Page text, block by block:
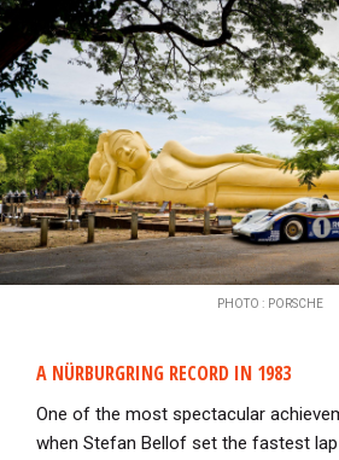
PHOTO : PORSCHE
A NÜRBURGRING RECORD IN 1983
One of the most spectacular
when Stefan Bellof set the fastest